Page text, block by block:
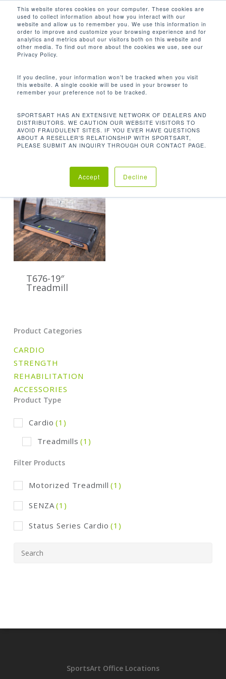
This website stores cookies on your computer. These cookies are
used to collect information about how you interact with our
website and allow us to remember you. We use this information in
order to improve and customize your browsing experience and for
analytics and metrics about our visitors both on this website and
other media. To find out more about the cookies we use, see our
Privacy Policy.
If you decline, your information won’t be tracked when you visit
this website. A single cookie will be used in your browser to
remember your preference not to be tracked.
SPORTSART HAS AN EXTENSIVE NETWORK OF DEALERS AND
DISTRIBUTORS. WE CAUTION OUR WEBSITE VISITORS TO
AVOID FRAUDULENT SITES. IF YOU EVER HAVE QUESTIONS
ABOUT A RESELLER'S RELATIONSHIP WITH SPORTSART,
PLEASE SUBMIT AN INQUIRY THROUGH OUR CONTACT PAGE.
Accept Decline
main
content
search
22 X 62 IN / 55.9 X 157.5 CM
Running Area
22 x 62 in / 55.9 x 157.5 cm
T676-19″
Treadmill
Product Categories
CARDIO
STRENGTH
REHABILITATION
ACCESSORIES
Product Type
Cardio (1)
Treadmills (1)
Filter Products
Motorized Treadmill (1)
SENZA (1)
Status Series Cardio (1)
SportsArt Office Locations
Close
Menu